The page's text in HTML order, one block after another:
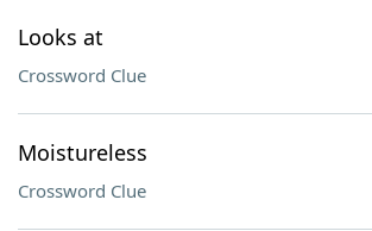
Looks at
Crossword Clue
Moistureless
Crossword Clue